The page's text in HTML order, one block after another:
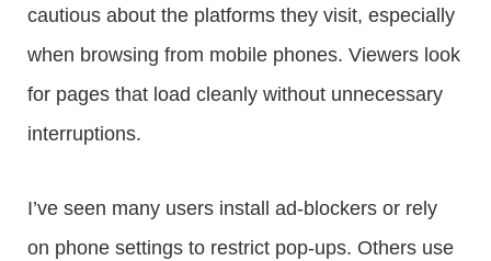
cautious about the platforms they visit, especially
when browsing from mobile phones. Viewers look
for pages that load cleanly without unnecessary
interruptions.
I’ve seen many users install ad-blockers or rely
on phone settings to restrict pop-ups. Others use